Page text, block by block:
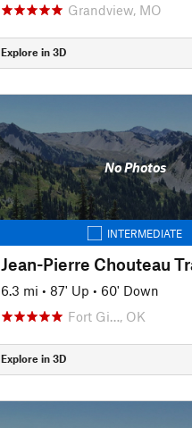
Grandview, MO
Explore in 3D
No Photos
INTERMEDIATE
Jean-Pierre Chouteau
6.3 mi • 87' Up • 60' Down
Fort Gi…, OK
Explore in 3D